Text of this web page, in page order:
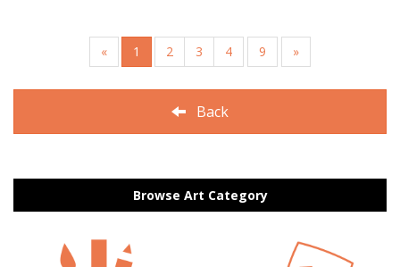
« 1 2 3 4 9 »
Back
Browse Art Category